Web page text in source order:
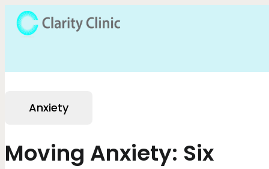
Anxiety
Moving Anxiety: Six